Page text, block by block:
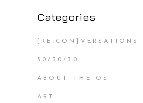
Categories
[RE:CON]VERSATIONS
30/30/30
ABOUT THE OS
ART